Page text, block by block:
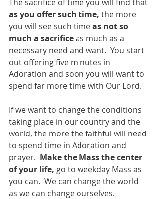
The sacrifice of time you will find that
as you offer such time, the more
you will see such time as not so
much a sacrifice as much as a
necessary need and want.  You start
out offering five minutes in
Adoration and soon you will want to
spend far more time with Our Lord.
If we want to change the conditions
taking place in our country and the
world, the more the faithful will need
to spend time in Adoration and
prayer. Make the Mass the center
of your life, go to weekday Mass as
you can.  We can change the world
as we can change ourselves.